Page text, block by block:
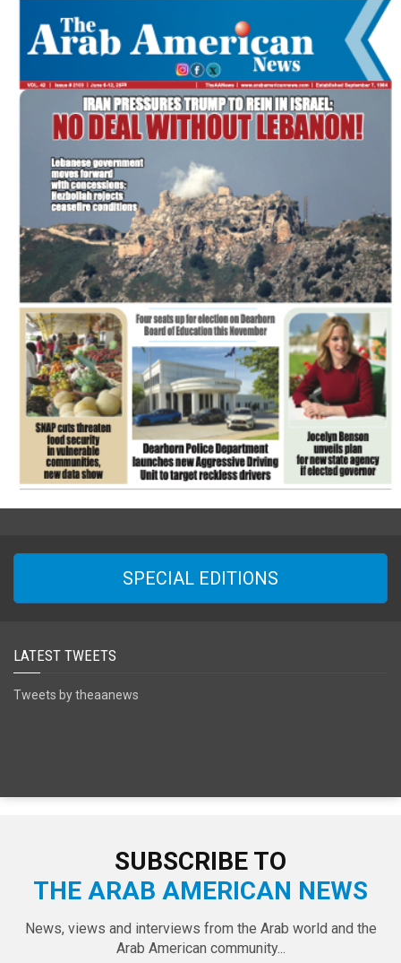
SPECIAL EDITIONS
LATEST TWEETS
Tweets by theaanews
SUBSCRIBE TO
THE ARAB AMERICAN NEWS
News, views and interviews from the Arab world and the
Arab American community...